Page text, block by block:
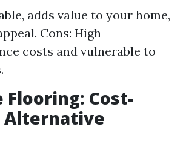
adds value to your home,
Cons: High
costs and vulnerable to
Flooring: Cost-